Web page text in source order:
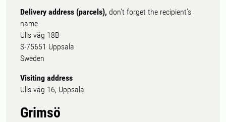
Delivery address (parcels), don't forget the recipient's
name
Ulls väg 18B
S-75651 Uppsala
Sweden
Visiting address
Ulls väg 16, Uppsala
Grimsö